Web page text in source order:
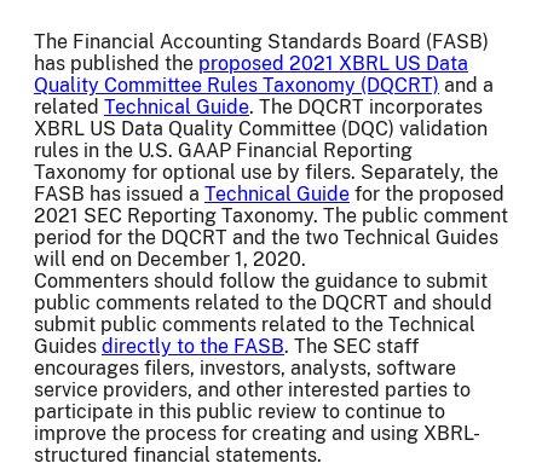
The Financial Accounting Standards Board (FASB)
has published the proposed 2021 XBRL US Data
Quality Committee Rules Taxonomy (DQCRT) and a
related Technical Guide. The DQCRT incorporates
XBRL US Data Quality Committee (DQC) validation
rules in the U.S. GAAP Financial Reporting
Taxonomy for optional use by filers. Separately, the
FASB has issued a Technical Guide for the proposed
2021 SEC Reporting Taxonomy. The public comment
period for the DQCRT and the two Technical Guides
will end on December 1, 2020.
Commenters should follow the guidance to submit
public comments related to the DQCRT and should
submit public comments related to the Technical
Guides directly to the FASB. The SEC staff
encourages filers, investors, analysts, software
service providers, and other interested parties to
participate in this public review to continue to
improve the process for creating and using XBRL-
structured financial statements.